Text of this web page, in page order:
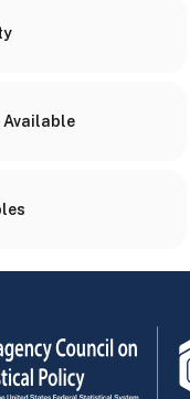
Available